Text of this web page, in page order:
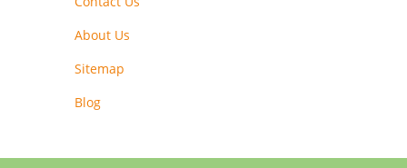
About Us
Sitemap
Blog